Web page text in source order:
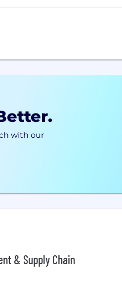
with our
& Supply Chain